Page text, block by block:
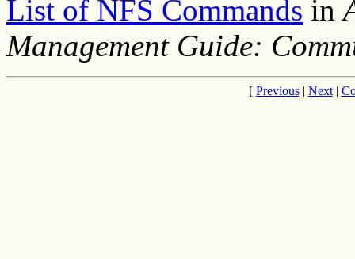
List of NFS Commands in
Management Guide:
[ Previous| Next|